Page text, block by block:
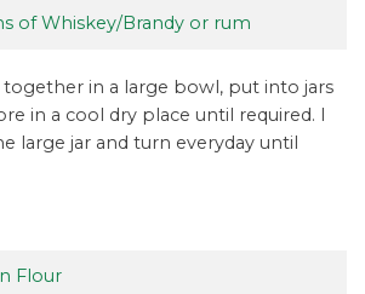
of Whiskey/Brandy or rum
together in a large bowl, put into jars
in a cool dry place until required. I
large jar and turn everyday until
Flour